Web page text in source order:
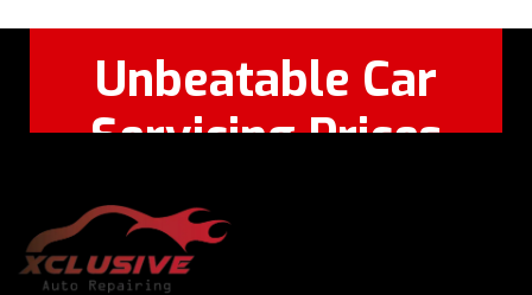
This page will guide you on how to decode
vin numberdetails for UAE vehicles. You’ll
learn about ownership, accident history, and
manager, rental operator, mechanic, or insurer,
the right tool gives you the transparency you
need to make safer choices.
Unbeatable Car
Servicing Prices
WhatsApp: